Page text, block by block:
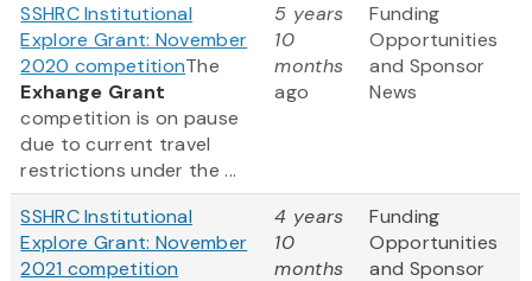
SSHRC Institutional
Explore Grant: November
2020 competitionThe
Exhange Grant
competition is on pause
due to current travel
restrictions under the ...
5 years
10
months
ago
Funding
Opportunities
and Sponsor
News
SSHRC Institutional
Explore Grant: November
2021 competition
4 years
10
months
Funding
Opportunities
and Sponsor